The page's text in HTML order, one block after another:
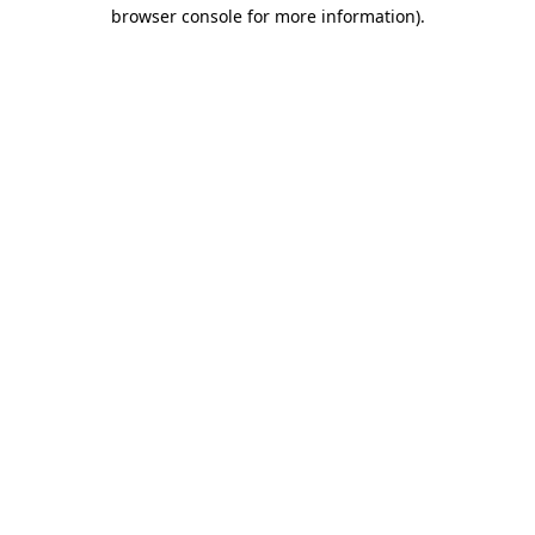
browser console for more information).